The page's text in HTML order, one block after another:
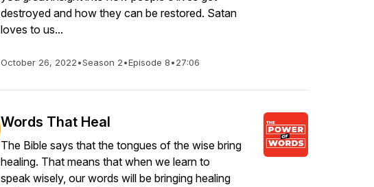
destroyed and how they can be restored. Satan
loves to us...
October 26, 2022•Season 2•Episode 8•27:06
Words That Heal
The Bible says that the tongues of the wise bring
healing. That means that when we learn to
speak wisely, our words will be bringing healing